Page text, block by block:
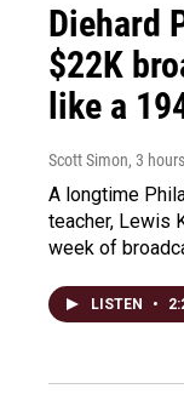
Diehard
$22K
like a
Scott Simon, 3
A longtime
teacher, Lewis
week of
LISTEN •